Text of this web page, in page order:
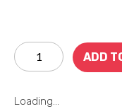
ADD
Loading...